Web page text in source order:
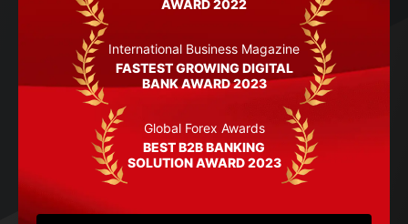
AWARD 2022
International Business Magazine
FASTEST GROWING DIGITAL
BANK AWARD 2023
Global Forex Awards
BEST B2B BANKING
SOLUTION AWARD 2023